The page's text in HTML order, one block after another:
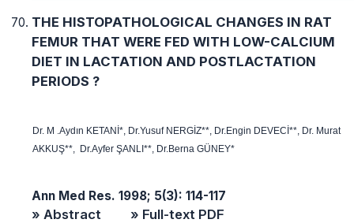
THE HISTOPATHOLOGICAL CHANGES IN RAT
FEMUR THAT WERE FED WITH LOW-CALCIUM
DIET IN LACTATION AND POSTLACTATION
PERIODS ?
Dr. M .Aydın KETANİ*, Dr.Yusuf NERGİZ**, Dr.Engin DEVECİ**, Dr. Murat
AKKUŞ**, Dr.Ayfer ŞANLI**, Dr.Berna GÜNEY*
Ann Med Res. 1998; 5(3): 114-117
» Abstract » Full-text PDF